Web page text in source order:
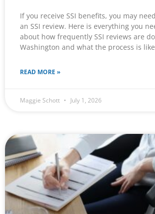
If you receive SSI benefits, you may
an SSI review. Here is everything you
about how frequently SSI reviews are
Washington and what the process is
READ MORE »
Maggie Schott July 1, 2026